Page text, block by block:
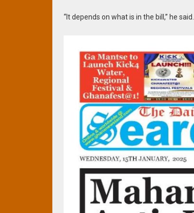
“It depends on what is in the bill,” he said.